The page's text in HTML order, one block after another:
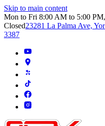
Skip to main content
Mon to Fri 8:00 AM to 5:00
Closed23281 La Palma Ave,
3387